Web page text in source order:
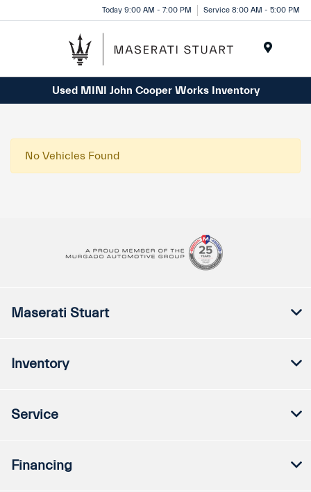
note:
includes
Today 9:00 AM - 7:00 PM Service 8:00 AM - 5:00 PM
Used MINI John Cooper Works Inventory
No Vehicles Found
Maserati Stuart
Inventory
Service
Financing